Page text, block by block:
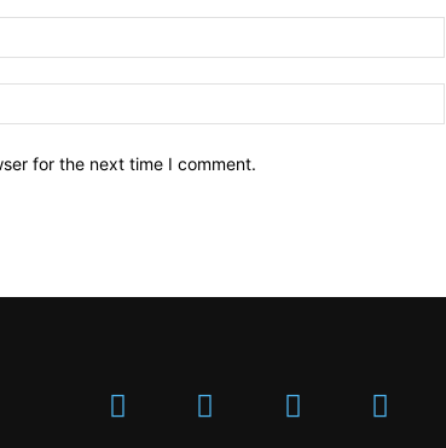
for the next time I comment.